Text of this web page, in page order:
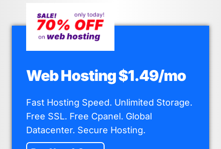
Web Hosting $1.49/mo
Fast Hosting Speed. Unlimited Storage.
Free SSL. Free Cpanel. Global
Datacenter. Secure Hosting.